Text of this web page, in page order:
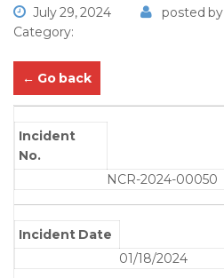
July 29, 2024 posted by
Category:
← Go back
Incident
No.
NCR-2024-00050
Incident Date
01/18/2024